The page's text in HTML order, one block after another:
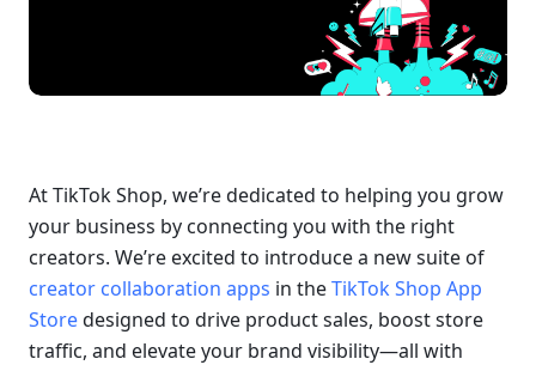
At TikTok Shop, we’re dedicated to helping you grow
your business by connecting you with the right
creator collaboration apps in the TikTok Shop App
Store designed to drive product sales, boost store
traffic, and elevate your brand visibility—all with